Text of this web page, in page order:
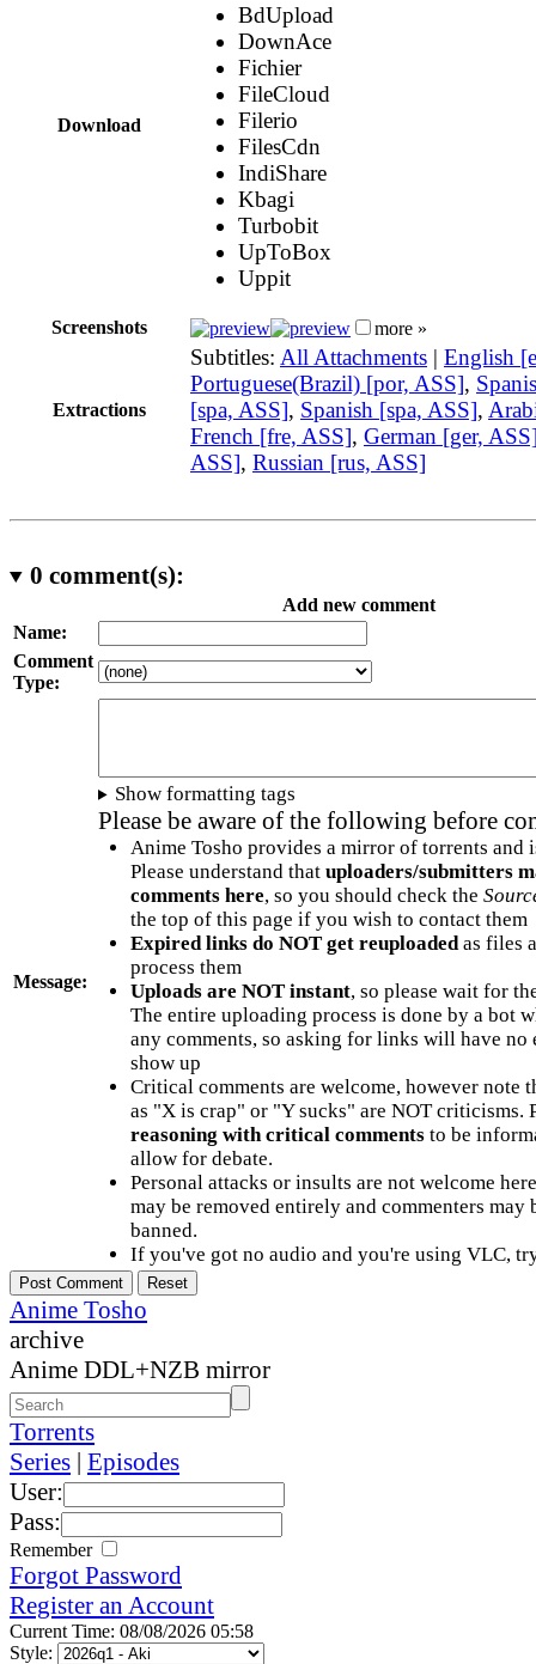
Download
BdUpload
DownAce
Fichier
FileCloud
Filerio
FilesCdn
IndiShare
Kbagi
Turbobit
UpToBox
Uppit
Screenshots more »
Extractions
Subtitles: All Attachments | English
Portuguese(Brazil) [por, ASS],
[spa, ASS], Spanish [spa, ASS],
French [fre, ASS], German [ger,
ASS], Russian [rus, ASS]
0 comment(s):
Add new comment
Name:
Comment
Type:
Message:
Show formatting tags
Please be aware of the following before
Anime Tosho provides a mirror of torrents and
Please understand that uploaders/submitters
comments here, so you should check the
the top of this page if you wish to contact them
Expired links do NOT get reuploadedas files
process them
Uploads are NOT instant, so please wait for
The entire uploading process is done by a bot
any comments, so asking for links will have no
show up
Critical comments are welcome, however note
as "X is crap" or "Y sucks" are NOT criticisms.
reasoning with critical commentsto be
allow for debate.
Personal attacks or insults are not welcome
may be removed entirely and commenters may
banned.
If you've got no audio and you're using VLC,
Anime Tosho
archive
Anime DDL+NZB mirror
Torrents
Series | Episodes
User:
Pass:
Remember
Forgot Password
Register an Account
Current Time: 08/08/2026 05:58
Style: